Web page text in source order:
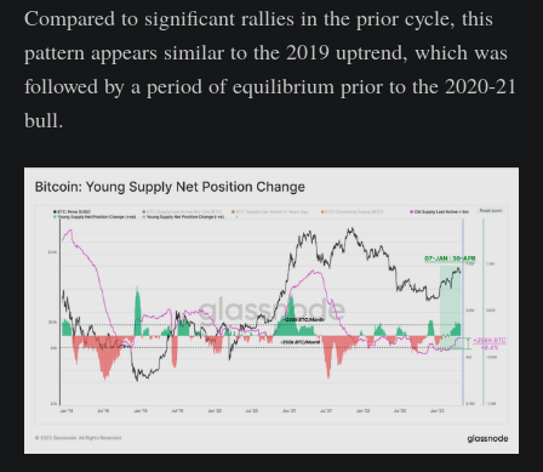
Compared to significant rallies in the prior cycle, this
pattern appears similar to the 2019 uptrend, which was
followed by a period of equilibrium prior to the 2020-21
bull.